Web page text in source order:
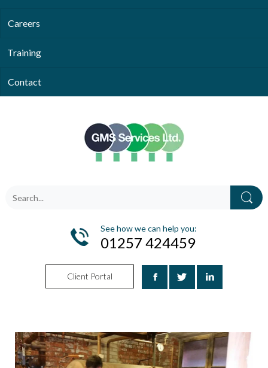
Careers
Training
Contact
See how we can help you:
01257 424459
Client Portal